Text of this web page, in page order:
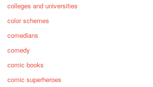
colleges and universities
color schemes
comedians
comedy
comic books
comic superheroes